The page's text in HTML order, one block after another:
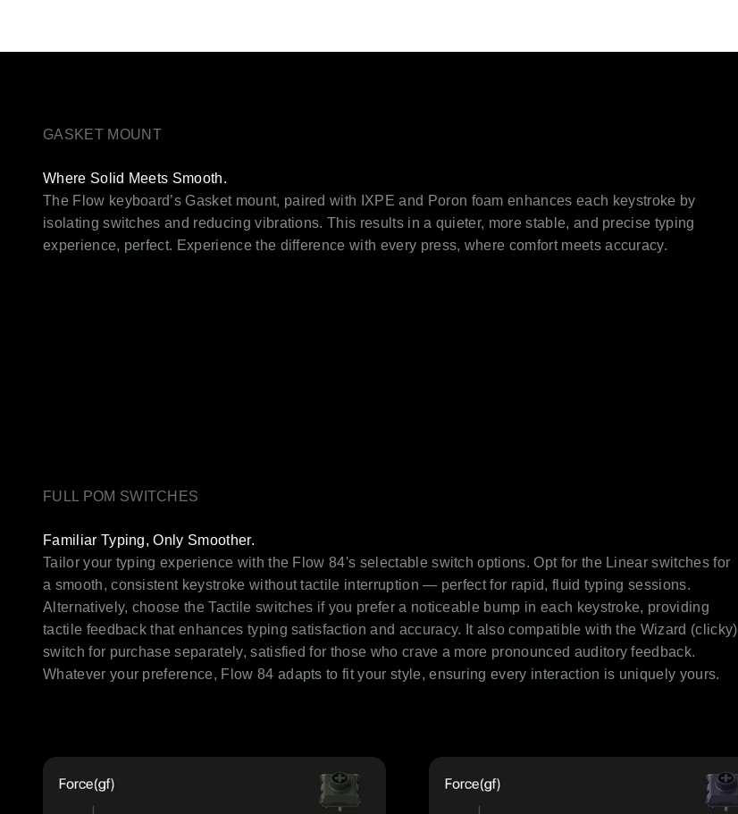
GASKET MOUNT
Where Solid Meets Smooth.
The Flow keyboard’s Gasket mount, paired with IXPE and Poron foam enhances each keystroke by
isolating switches and reducing vibrations. This results in a quieter, more stable, and precise typing
experience, perfect. Experience the difference with every press, where comfort meets accuracy.
FULL POM SWITCHES
Familiar Typing, Only Smoother.
Tailor your typing experience with the Flow 84's selectable switch options. Opt for the Linear switches for
a smooth, consistent keystroke without tactile interruption — perfect for rapid, fluid typing sessions.
Alternatively, choose the Tactile switches if you prefer a noticeable bump in each keystroke, providing
tactile feedback that enhances typing satisfaction and accuracy. It also compatible with the Wizard (clicky)
switch for purchase separately, satisfied for those who crave a more pronounced auditory feedback.
Whatever your preference, Flow 84 adapts to fit your style, ensuring every interaction is uniquely yours.